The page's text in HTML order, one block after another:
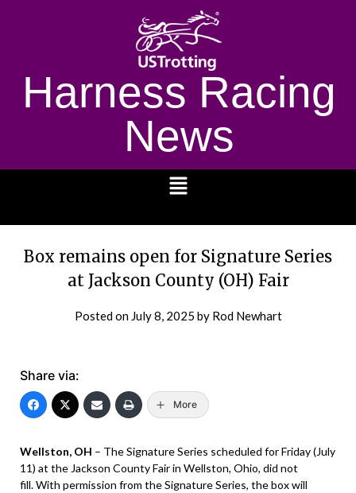
Harness Racing
News
Box remains open for Signature Series
at Jackson County (OH) Fair
Posted on July 8, 2025 by Rod Newhart
Share via:
More
Wellston, OH – The Signature Series scheduled for Friday (July
11) at the Jackson County Fair in Wellston, Ohio, did not
fill. With permission from the Signature Series, the box will